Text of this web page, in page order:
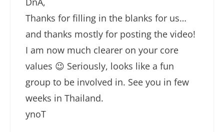
Thanks for filling in the blanks for us…
and thanks mostly for posting the video!
I am now much clearer on your core
values 😉 Seriously, looks like a fun
group to be involved in. See you in few
weeks in Thailand.
ynoT